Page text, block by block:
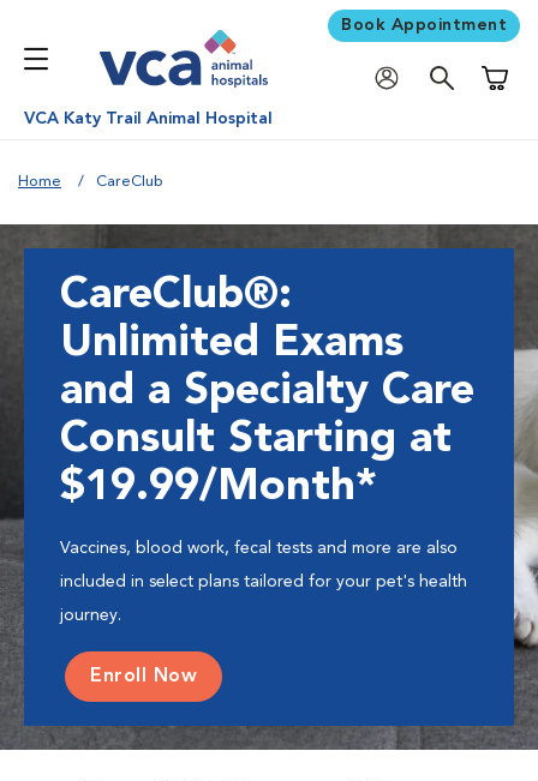
Book Appointment
VCA Katy Trail Animal Hospital
Home CareClub
CareClub®:
Unlimited Exams
and a Specialty Care
Consult Starting at
$19.99/Month*
Vaccines, blood work, fecal tests and more are also
included in select plans tailored for your pet's health
journey.
Enroll Now